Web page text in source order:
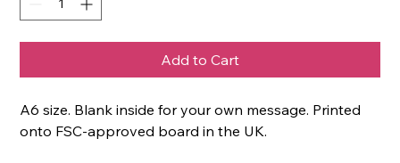
Add to Cart
A6 size. Blank inside for your own message. Printed
onto FSC-approved board in the UK.